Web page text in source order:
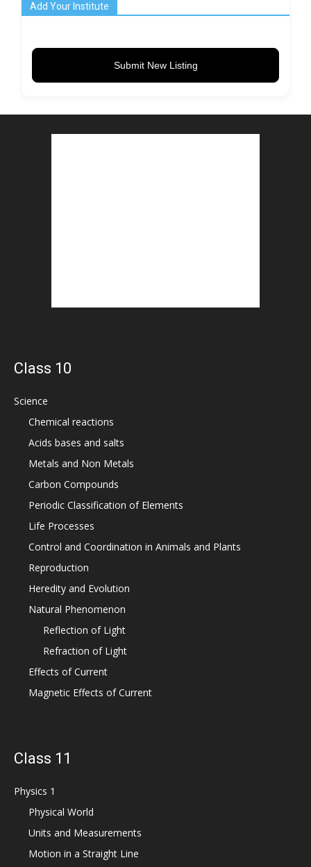
Add Your Institute
Submit New Listing
Class 10
Science
Chemical reactions
Acids bases and salts
Metals and Non Metals
Carbon Compounds
Periodic Classification of Elements
Life Processes
Control and Coordination in Animals and Plants
Reproduction
Heredity and Evolution
Natural Phenomenon
Reflection of Light
Refraction of Light
Effects of Current
Magnetic Effects of Current
Class 11
Physics 1
Physical World
Units and Measurements
Motion in a Straight Line